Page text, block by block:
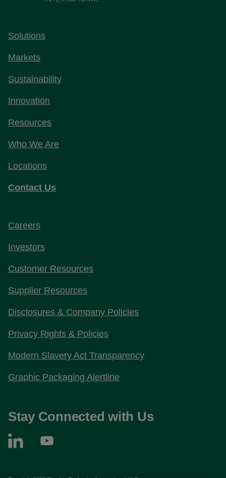
Solutions
Markets
Sustainability
Innovation
Resources
Who We Are
Locations
Contact Us
Careers
Investors
Customer Resources
Supplier Resources
Disclosures & Company Policies
Privacy Rights & Policies
Modern Slavery Act Transparency
Graphic Packaging Alertline
Stay Connected with Us